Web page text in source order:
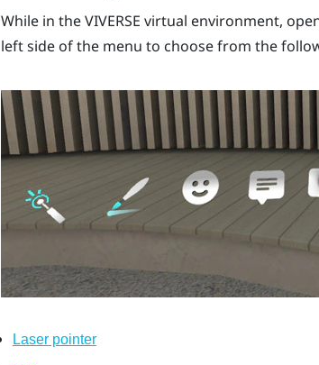
While in theVIVERSE virtual environment,
left side of the menu to choose from the
Laser pointer